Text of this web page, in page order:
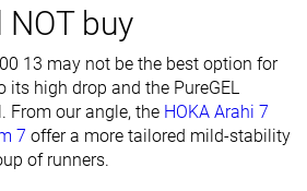
Narrow
Moderate Stiff
Stiff
buy
13 may not be the best option for
its high drop and the PureGEL
From our angle, the HOKA Arahi 7
7 offer a more tailored mild-stability
of runners.